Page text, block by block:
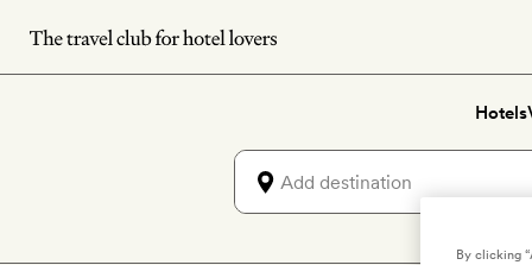
Skip
to
Hotels
By clicking